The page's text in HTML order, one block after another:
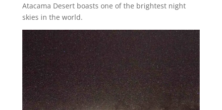
Atacama Desert boasts one of the brightest night
skies in the world.